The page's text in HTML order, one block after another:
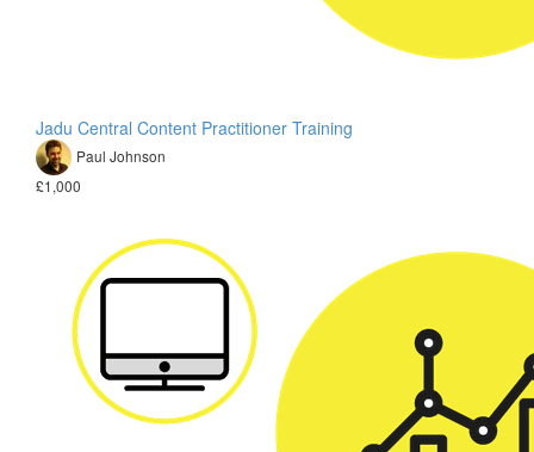
Jadu Central Content Practitioner Training
Paul Johnson
£1,000